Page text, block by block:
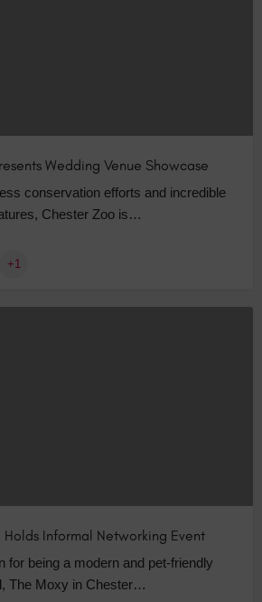
Wedding Venue Showcase
conservation efforts and incredible
Chester Zoo is…
+1
Informal Networking Event
for being a modern and pet-friendly
The Moxy in Chester…